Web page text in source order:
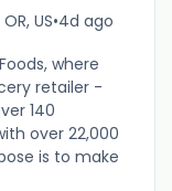
US•4d ago
where
retailer -
140
over 22,000
is to make